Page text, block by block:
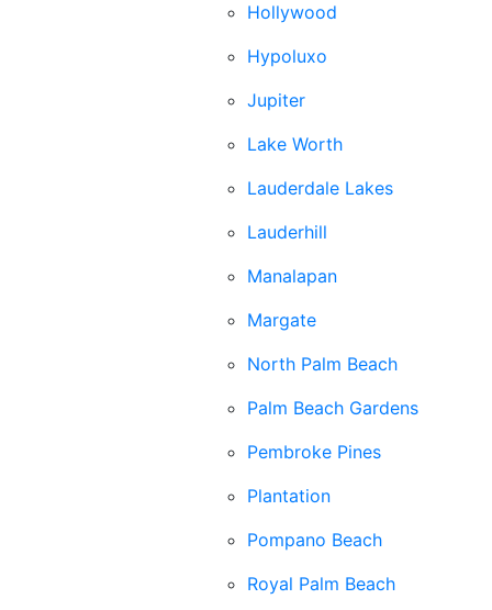
Hollywood
Hypoluxo
Jupiter
Lake Worth
Lauderdale Lakes
Lauderhill
Manalapan
Margate
North Palm Beach
Palm Beach Gardens
Pembroke Pines
Plantation
Pompano Beach
Royal Palm Beach